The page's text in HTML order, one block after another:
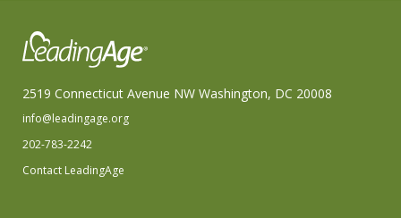
2519 Connecticut Avenue NW Washington, DC 20008
info@leadingage.org
202-783-2242
Contact LeadingAge